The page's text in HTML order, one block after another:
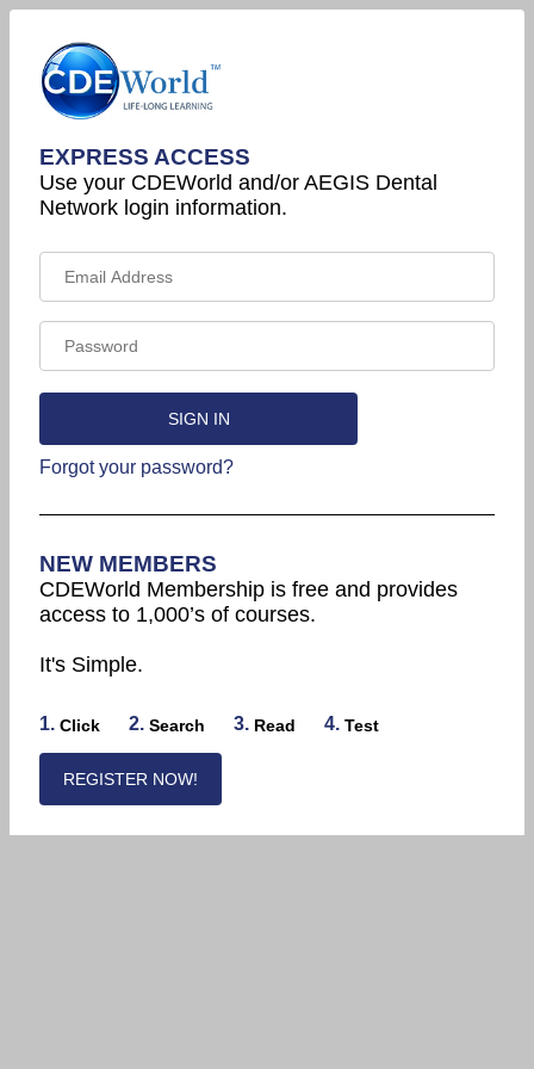
EXPRESS ACCESS
Use your CDEWorld and/or AEGIS Dental
Network login information.
Forgot your password?
NEW MEMBERS
CDEWorld Membership is free and provides
access to 1,000’s of courses.
It's Simple.
1. Click 2. Search 3. Read 4. Test
REGISTER NOW!